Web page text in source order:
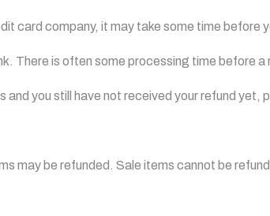
card company, it may take some time before
There is often some processing time before a
and you still have not received your refund
may be refunded. Sale items cannot be